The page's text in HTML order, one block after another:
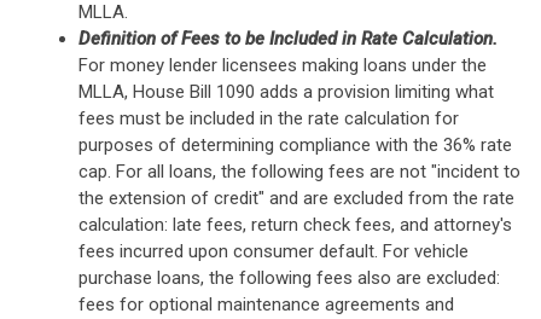
MLLA.
Definition of Fees to be Included in Rate Calculation.
For money lender licensees making loans under the
MLLA, House Bill 1090 adds a provision limiting what
fees must be included in the rate calculation for
purposes of determining compliance with the 36% rate
cap. For all loans, the following fees are not "incident to
the extension of credit" and are excluded from the rate
calculation: late fees, return check fees, and attorney's
fees incurred upon consumer default. For vehicle
purchase loans, the following fees also are excluded:
fees for optional maintenance agreements and